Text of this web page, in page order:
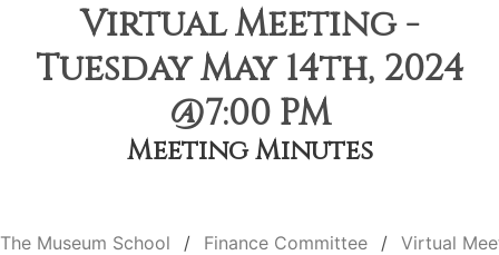
Virtual Meeting -
Tuesday May 14th, 2024
@7:00 PM
Meeting Minutes
The Museum School Finance Committee Virtual